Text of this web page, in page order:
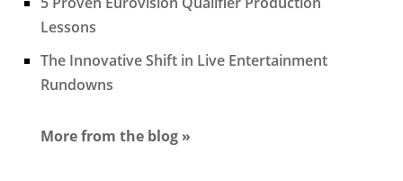
Lessons
The Innovative Shift in Live Entertainment
Rundowns
More from the blog »